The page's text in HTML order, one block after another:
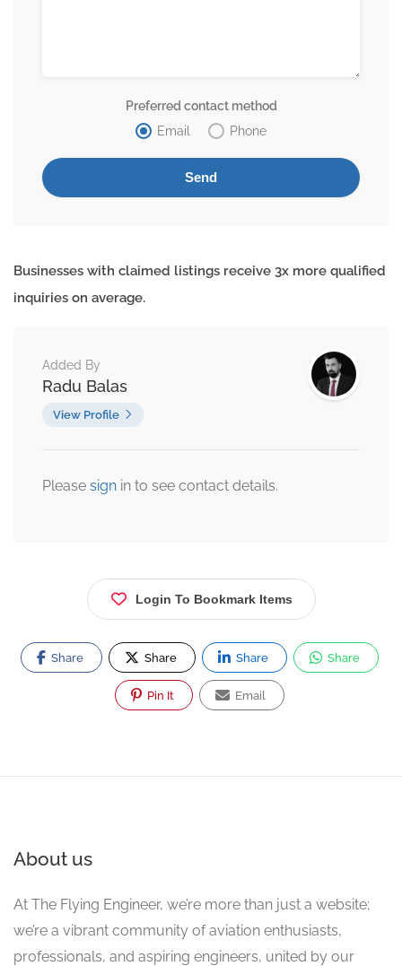
Preferred contact method
Email
Phone
Businesses with claimed listings receive 3x more qualified
inquiries on average.
Added By
Radu Balas
View Profile
Please sign in to see contact details.
Login To Bookmark Items
Share Share Share Share
Pin It Email
About us
At The Flying Engineer, we’re more than just a website;
we’re a vibrant community of aviation enthusiasts,
professionals, and aspiring engineers, united by our